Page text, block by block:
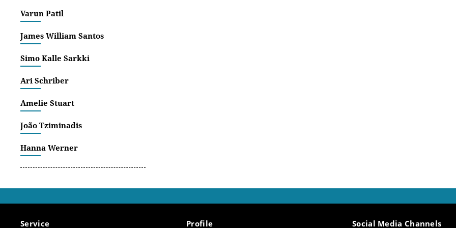
Varun Patil
James William Santos
Simo Kalle Sarkki
Ari Schriber
Amelie Stuart
João Tziminadis
Hanna Werner
Service Profile Social Media Channels